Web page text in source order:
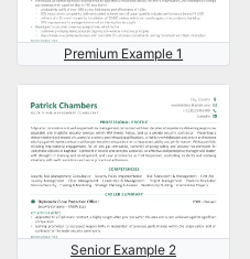
Premium Example 1
Senior Example 2